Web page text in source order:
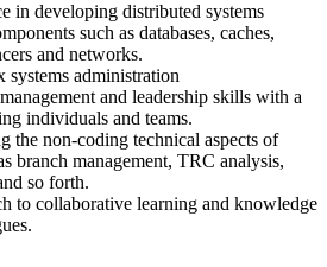
in developing distributed systems
such as databases, caches,
and networks.
administration
and leadership skills with a
individuals and teams.
the non-coding technical aspects of
branch management, TRC analysis,
so forth.
to collaborative learning and knowledge